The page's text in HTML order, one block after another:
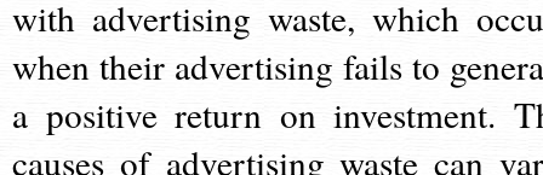
with advertising waste, which
when their advertising fails to
a positive return on investment.
causes of advertising waste can